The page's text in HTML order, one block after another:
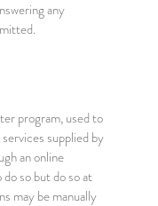
any
program, used to
supplied by
an online
so but do so at
may be manually